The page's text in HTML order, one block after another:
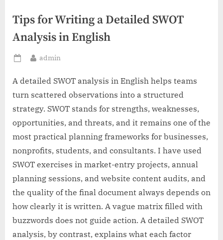
Tips for Writing a Detailed SWOT
Analysis in English
Posted
By
admin
A detailed SWOT analysis in English helps teams
turn scattered observations into a structured
strategy. SWOT stands for strengths, weaknesses,
opportunities, and threats, and it remains one of the
most practical planning frameworks for businesses,
nonprofits, students, and consultants. I have used
SWOT exercises in market-entry projects, annual
planning sessions, and website content audits, and
the quality of the final document always depends on
how clearly it is written. A vague matrix filled with
buzzwords does not guide action. A detailed SWOT
analysis, by contrast, explains what each factor